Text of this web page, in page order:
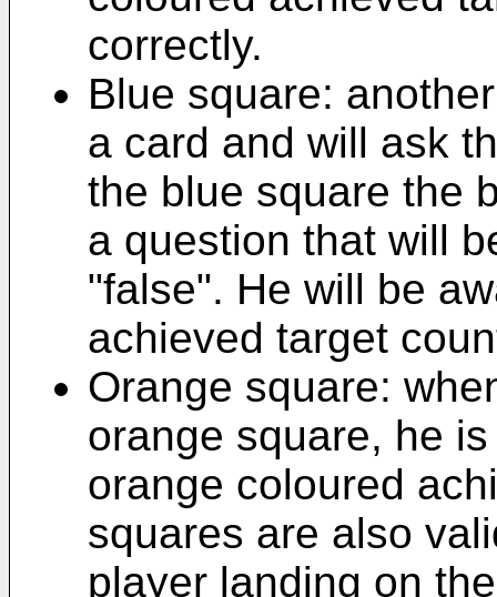
correctly.
Blue square:
a card and will ask
the blue square the
a question that will
"false". He will be
achieved target
Orange square:
orange square, he
orange coloured
squares are also
player landing on